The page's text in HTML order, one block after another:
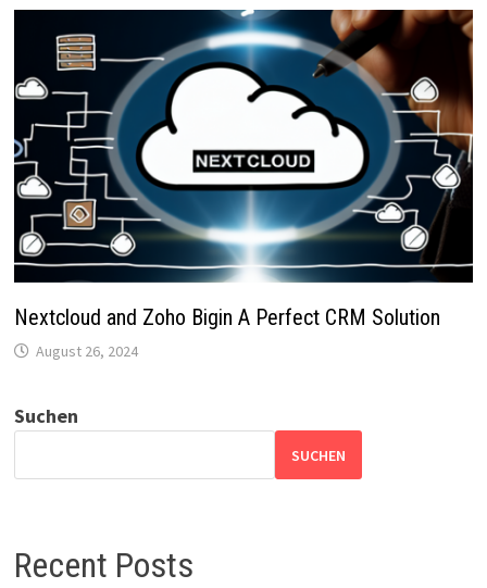
Nextcloud and Zoho Bigin A Perfect CRM Solution
August 26, 2024
Suchen
SUCHEN
Recent Posts